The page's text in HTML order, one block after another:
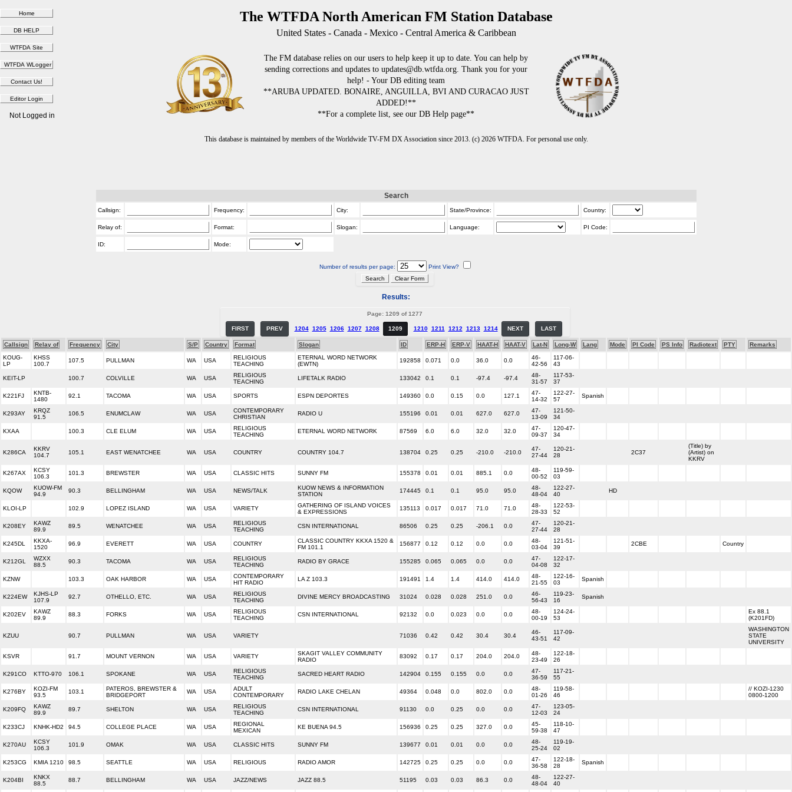
The WTFDA North American FM Station Database
United States - Canada - Mexico - Central America & Caribbean
The FM database relies on our users to help keep it up to date. You can help by
sending corrections and updates to updates@db.wtfda.org. Thank you for your
help! - Your DB editing team
**ARUBA UPDATED. BONAIRE, ANGUILLA, BVI AND CURACAO JUST
ADDED!**
**For a complete list, see our DB Help page**
This database is maintained by members of the Worldwide TV-FM DX Association since 2013. (c) 2026 WTFDA. For personal use only.
Not Logged in
Search
Callsign: Frequency: City: State/Province: Country:
Relay of: Format: Slogan: Language: PI Code:
ID: Mode:
Number of results per page: Print View?
Results:
Page: 1209 of 1277
FIRST PREV 1204 1205 1206 1207 1208 1209 1210 1211 1212 1213 1214 NEXT LAST
Callsign Relay of Frequency City S/P Country Format Slogan ID ERP-H ERP-V HAAT-H HAAT-V Lat-N Long-W Lang Mode PI Code PS Info Radiotext PTY
Remarks
KOUG-
LP
KHSS
100.7
107.5 PULLMAN WA USA
RELIGIOUS
TEACHING
ETERNAL WORD NETWORK
(EWTN)
192858 0.071 0.0 36.0 0.0
46-
42-56
117-06-
43
KEIT-LP 100.7 COLVILLE WA USA
RELIGIOUS
TEACHING
LIFETALK RADIO 133042 0.1 0.1 -97.4 -97.4
48-
31-57
117-53-
37
K221FJ
KNTB-
1480
92.1 TACOMA WA USA SPORTS ESPN DEPORTES 149360 0.0 0.15 0.0 127.1
47-
14-32
122-27-
57
Spanish
K293AY
KRQZ
91.5
106.5 ENUMCLAW WA USA
CONTEMPORARY
CHRISTIAN
RADIO U 155196 0.01 0.01 627.0 627.0
47-
13-09
121-50-
34
KXAA 100.3 CLE ELUM WA USA
RELIGIOUS
TEACHING
ETERNAL WORD NETWORK 87569 6.0 6.0 32.0 32.0
47-
09-37
120-47-
34
K286CA
KKRV
104.7
105.1 EAST WENATCHEE WA USA COUNTRY COUNTRY 104.7 138704 0.25 0.25 -210.0 -210.0
47-
27-44
120-21-
28
2C37
(Title) by
(Artist) on
KKRV
K267AX
KCSY
106.3
101.3 BREWSTER WA USA CLASSIC HITS SUNNY FM 155378 0.01 0.01 885.1 0.0
48-
00-52
119-59-
03
KQOW
KUOW-FM
94.9
90.3 BELLINGHAM WA USA NEWS/TALK
KUOW NEWS & INFORMATION
STATION
174445 0.1 0.1 95.0 95.0
48-
48-04
122-27-
40
HD
KLOI-LP 102.9 LOPEZ ISLAND WA USA VARIETY
GATHERING OF ISLAND VOICES
& EXPRESSIONS
135113 0.017 0.017 71.0 71.0
48-
28-33
122-53-
52
K208EY
KAWZ
89.9
89.5 WENATCHEE WA USA
RELIGIOUS
TEACHING
CSN INTERNATIONAL 86506 0.25 0.25 -206.1 0.0
47-
27-44
120-21-
28
K245DL
KKXA-
1520
96.9 EVERETT WA USA COUNTRY
CLASSIC COUNTRY KKXA 1520 &
FM 101.1
156877 0.12 0.12 0.0 0.0
48-
03-04
121-51-
39
2CBE Country
K212GL
WZXX
88.5
90.3 TACOMA WA USA
RELIGIOUS
TEACHING
RADIO BY GRACE 155285 0.065 0.065 0.0 0.0
47-
04-08
122-17-
32
KZNW 103.3 OAK HARBOR WA USA
CONTEMPORARY
HIT RADIO
LA Z 103.3 191491 1.4 1.4 414.0 414.0
48-
21-55
122-16-
03
Spanish
K224EW
KJHS-LP
107.9
92.7 OTHELLO, ETC. WA USA
RELIGIOUS
TEACHING
DIVINE MERCY BROADCASTING 31024 0.028 0.028 251.0 0.0
46-
56-43
119-23-
16
Spanish
K202EV
KAWZ
89.9
88.3 FORKS WA USA
RELIGIOUS
TEACHING
CSN INTERNATIONAL 92132 0.0 0.023 0.0 0.0
48-
00-19
124-24-
53
Ex 88.1
(K201FD)
KZUU 90.7 PULLMAN WA USA VARIETY 71036 0.42 0.42 30.4 30.4
46-
43-51
117-09-
42
WASHINGTON
STATE
UNIVERSITY
KSVR 91.7 MOUNT VERNON WA USA VARIETY
SKAGIT VALLEY COMMUNITY
RADIO
83092 0.17 0.17 204.0 204.0
48-
23-49
122-18-
26
K291CO KTTO-970 106.1 SPOKANE WA USA
RELIGIOUS
TEACHING
SACRED HEART RADIO 142904 0.155 0.155 0.0 0.0
47-
36-59
117-21-
55
K276BY
KOZI-FM
93.5
103.1
PATEROS, BREWSTER &
BRIDGEPORT
WA USA
ADULT
CONTEMPORARY
RADIO LAKE CHELAN 49364 0.048 0.0 802.0 0.0
48-
01-26
119-58-
46
// KOZI-1230
0800-1200
K209FQ
KAWZ
89.9
89.7 SHELTON WA USA
RELIGIOUS
TEACHING
CSN INTERNATIONAL 91130 0.0 0.25 0.0 0.0
47-
12-03
123-05-
24
K233CJ KNHK-HD2 94.5 COLLEGE PLACE WA USA
REGIONAL
MEXICAN
KE BUENA 94.5 156936 0.25 0.25 327.0 0.0
45-
59-38
118-10-
47
K270AU
KCSY
106.3
101.9 OMAK WA USA CLASSIC HITS SUNNY FM 139677 0.01 0.01 0.0 0.0
48-
25-24
119-19-
02
K253CG KMIA 1210 98.5 SEATTLE WA USA RELIGIOUS RADIO AMOR 142725 0.25 0.25 0.0 0.0
47-
36-58
122-18-
28
Spanish
K204BI
KNKX
88.5
88.7 BELLINGHAM WA USA JAZZ/NEWS JAZZ 88.5 51195 0.03 0.03 86.3 0.0
48-
48-04
122-27-
40